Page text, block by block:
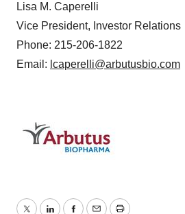
Lisa M. Caperelli
Vice President, Investor Relations
Phone: 215-206-1822
Email: lcaperelli@arbutusbio.com